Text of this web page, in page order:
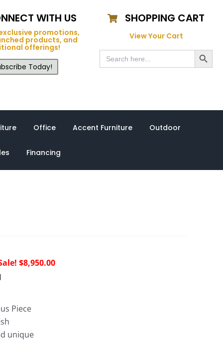
WITH US
promotions,
products, and
offerings!
Today!
SHOPPING CART
View Your Cart
Search
for:
Search Button
Office Accent Furniture Outdoor
Financing
$8,950.00Current
Piece
unique